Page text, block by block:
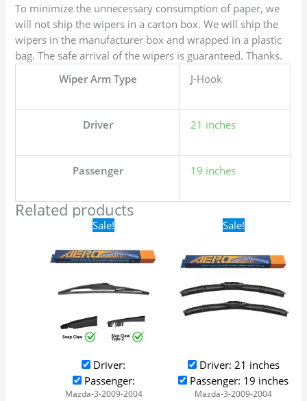
To minimize the unnecessary consumption of paper, we
will not ship the wipers in a carton box. We will ship the
wipers in the manufacturer box and wrapped in a plastic
bag. The safe arrival of the wipers is guaranteed. Thanks.
Wiper Arm Type
J-Hook
Driver 21 inches
Passenger 19 inches
Related products
Sale!
Driver:
Passenger:
Mazda-3-2009-2004
Original
price
$16.99.$9.99.
Sale!
Driver: 21 inches
Passenger: 19 inches
Mazda-3-2009-2004
Original
price
$24.99.$17.99.